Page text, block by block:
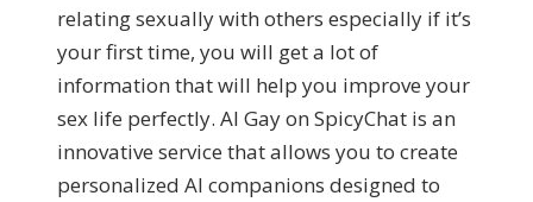
relating sexually with others especially if it’s
your first time, you will get a lot of
information that will help you improve your
sex life perfectly. AI Gay on SpicyChat is an
innovative service that allows you to create
personalized AI companions designed to